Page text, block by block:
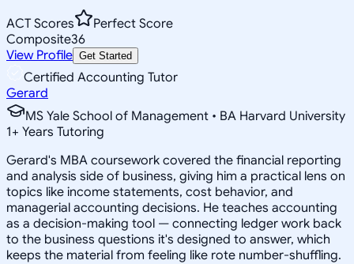
ACT Scores
Perfect Score
Composite36
View Profile Get Started
Certified Accounting Tutor
Gerard
MS Yale School of Management • BA Harvard University
1+ Years Tutoring
Gerard's MBA coursework covered the financial reporting
and analysis side of business, giving him a practical lens on
topics like income statements, cost behavior, and
managerial accounting decisions. He teaches accounting
as a decision-making tool — connecting ledger work back
to the business questions it's designed to answer, which
keeps the material from feeling like rote number-shuffling.